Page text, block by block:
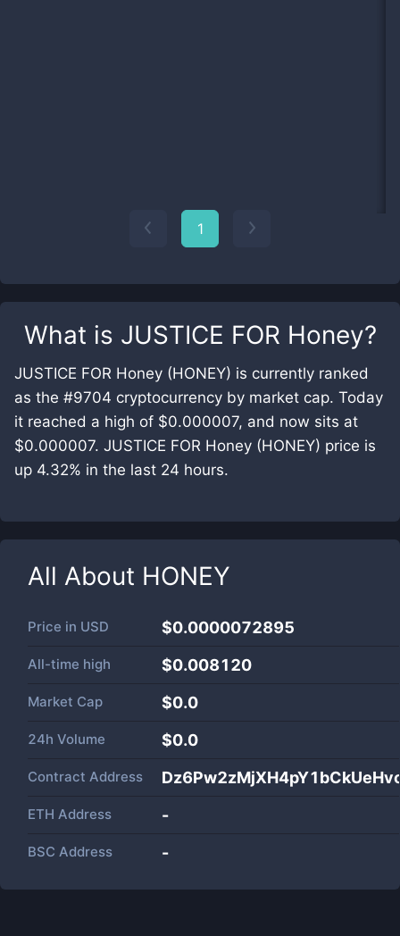
What is JUSTICE FOR Honey?
JUSTICE FOR Honey (HONEY) is currently ranked
as the #9704 cryptocurrency by market cap. Today
it reached a high of $0.000007, and now sits at
$0.000007. JUSTICE FOR Honey (HONEY) price is
up 4.32% in the last 24 hours.
All About HONEY
Price in USD $0.0000072895
All-time high $0.008120
Market Cap $0.0
24h Volume $0.0
Contract Address
ETH Address -
BSC Address -
1